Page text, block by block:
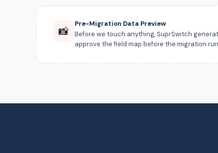
📸
Pre-Migration Data Preview
Before we touch anything, SuprSwitch
approve the field map before the migration